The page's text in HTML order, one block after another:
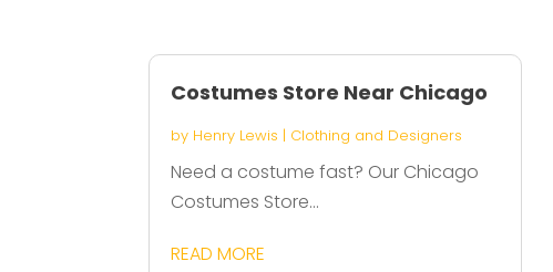
Costumes Store Near Chicago
by Henry Lewis | Clothing and Designers
Need a costume fast? Our Chicago
Costumes Store...
READ MORE